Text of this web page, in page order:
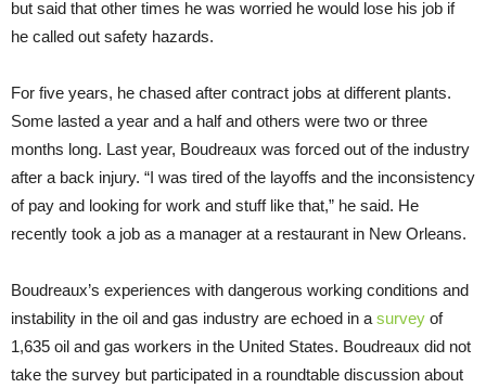
but said that other times he was worried he would lose his job if
he called out safety hazards.
For five years, he chased after contract jobs at different plants.
Some lasted a year and a half and others were two or three
months long. Last year, Boudreaux was forced out of the industry
after a back injury. “I was tired of the layoffs and the inconsistency
of pay and looking for work and stuff like that,” he said. He
recently took a job as a manager at a restaurant in New Orleans.
Boudreaux’s experiences with dangerous working conditions and
instability in the oil and gas industry are echoed in a survey of
1,635 oil and gas workers in the United States. Boudreaux did not
take the survey but participated in a roundtable discussion about